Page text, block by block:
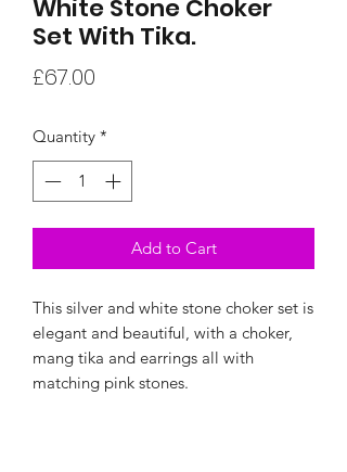
White Stone Choker
Set With Tika.
£67.00
Quantity *
Add to Cart
This silver and white stone choker set is
elegant and beautiful, with a choker,
mang tika and earrings all with
matching pink stones.